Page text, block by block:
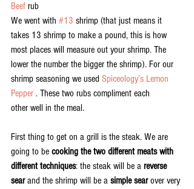
Beef rub
We went with #13 shrimp (that just means it
takes 13 shrimp to make a pound, this is how
most places will measure out your shrimp. The
lower the number the bigger the shrimp). For our
shrimp seasoning we used Spiceology’s Lemon
Pepper . These two rubs compliment each
other well in the meal.
First thing to get on a grill is the steak. We are
going to be cooking the two different meats with
different techniques: the steak will be a reverse
sear and the shrimp will be a simple sear over very